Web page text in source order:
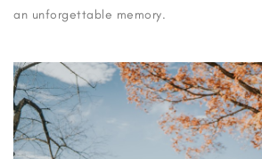
an unforgettable memory.